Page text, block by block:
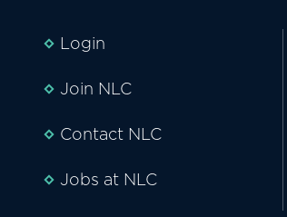
Login
Join NLC
Contact NLC
Jobs at NLC